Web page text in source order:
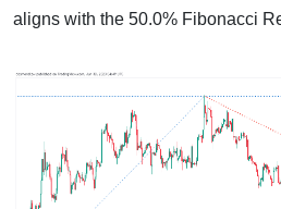
aligns with the 50.0% Fibonacci